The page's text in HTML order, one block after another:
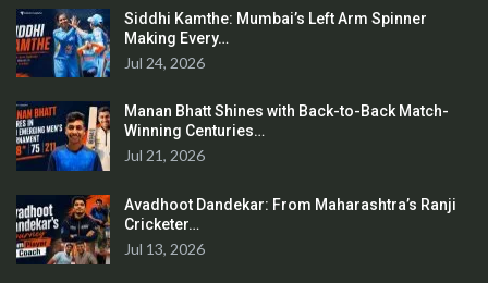
Siddhi Kamthe: Mumbai’s Left Arm Spinner
Making Every…
Jul 24, 2026
Manan Bhatt Shines with Back-to-Back Match-
Winning Centuries…
Jul 21, 2026
Avadhoot Dandekar: From Maharashtra’s Ranji
Cricketer…
Jul 13, 2026